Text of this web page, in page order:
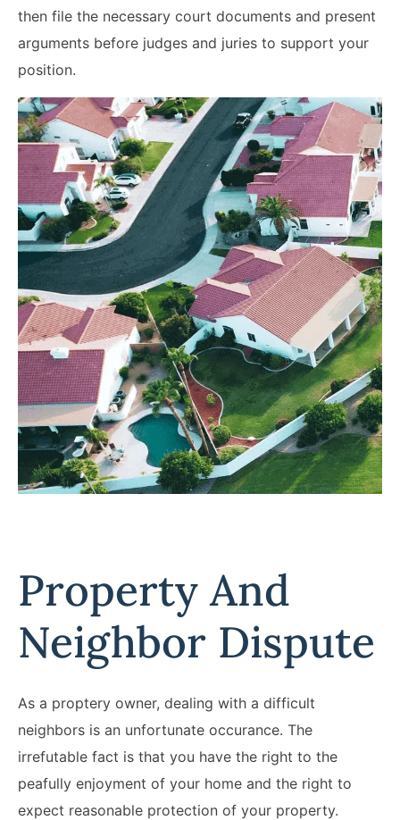
then file the necessary court documents and present
arguments before judges and juries to support your
position.
Property And
Neighbor Dispute
As a proptery owner, dealing with a difficult
neighbors is an unfortunate occurance. The
irrefutable fact is that you have the right to the
peafully enjoyment of your home and the right to
expect reasonable protection of your property.